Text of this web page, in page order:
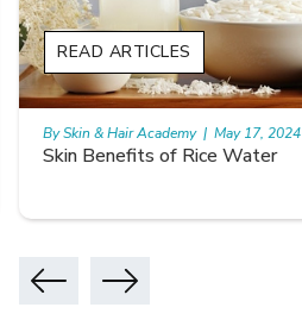
Skin Benefits of Rice Water
READ ARTICLES
By Skin & Hair Academy | May 17, 2024